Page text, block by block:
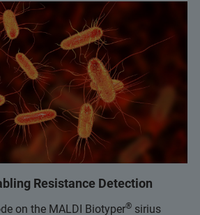
Resistance Detection
on the MALDI Biotyper® sirius